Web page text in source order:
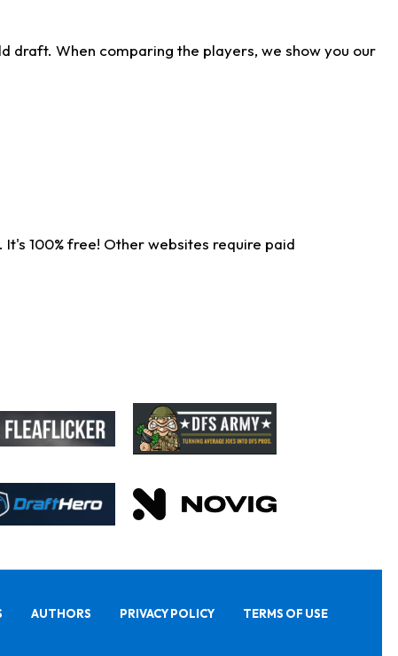
draft. When comparing the players, we show you our
100% free! Other websites require paid
AUTHORS PRIVACY POLICY TERMS OF USE